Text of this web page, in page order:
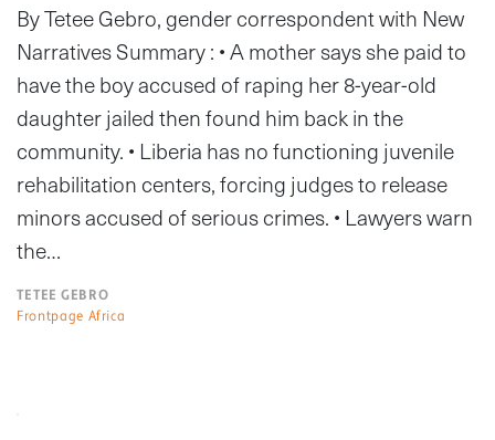
By Tetee Gebro, gender correspondent with New
Narratives Summary : • A mother says she paid to
have the boy accused of raping her 8-year-old
daughter jailed then found him back in the
community. • Liberia has no functioning juvenile
rehabilitation centers, forcing judges to release
minors accused of serious crimes. • Lawyers warn
the…
TETEE GEBRO
Frontpage Africa